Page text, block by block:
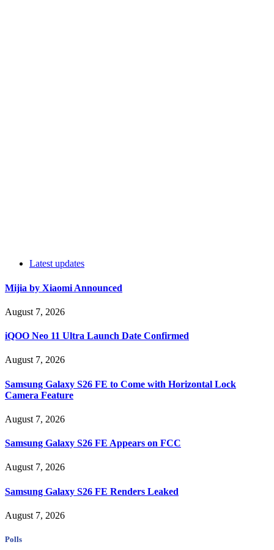
Latest updates
Mijia by Xiaomi Announced
August 7, 2026
iQOO Neo 11 Ultra Launch Date Confirmed
August 7, 2026
Samsung Galaxy S26 FE to Come with Horizontal Lock
Camera Feature
August 7, 2026
Samsung Galaxy S26 FE Appears on FCC
August 7, 2026
Samsung Galaxy S26 FE Renders Leaked
August 7, 2026
Polls